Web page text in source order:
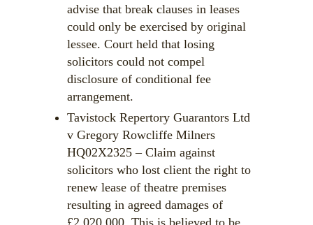
advise that break clauses in leases
could only be exercised by original
lessee. Court held that losing
solicitors could not compel
disclosure of conditional fee
arrangement.
Tavistock Repertory Guarantors Ltd
v Gregory Rowcliffe Milners
HQ02X2325 – Claim against
solicitors who lost client the right to
renew lease of theatre premises
resulting in agreed damages of